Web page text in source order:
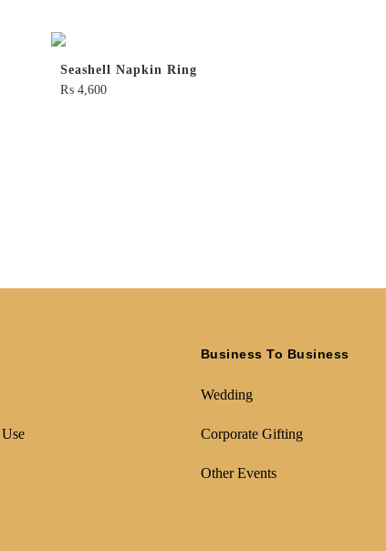
Seashell Napkin Ring
₨ 4,600
Business To Business
Wedding
Corporate Gifting
Other Events